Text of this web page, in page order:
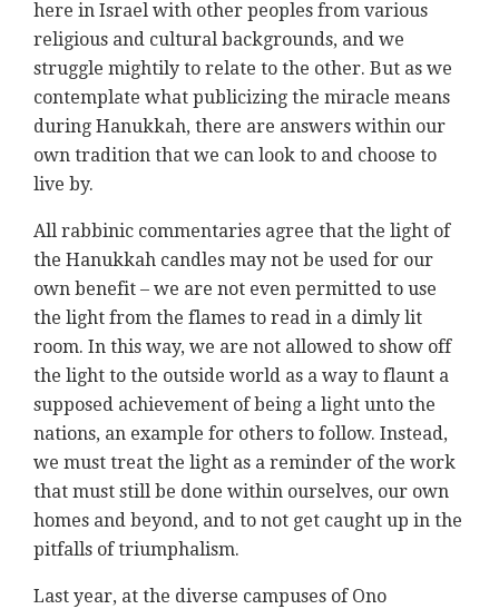
here in Israel with other peoples from various
religious and cultural backgrounds, and we
struggle mightily to relate to the other. But as we
contemplate what publicizing the miracle means
during Hanukkah, there are answers within our
own tradition that we can look to and choose to
live by.
All rabbinic commentaries agree that the light of
the Hanukkah candles may not be used for our
own benefit – we are not even permitted to use
the light from the flames to read in a dimly lit
room. In this way, we are not allowed to show off
the light to the outside world as a way to flaunt a
supposed achievement of being a light unto the
nations, an example for others to follow. Instead,
we must treat the light as a reminder of the work
that must still be done within ourselves, our own
homes and beyond, and to not get caught up in the
pitfalls of triumphalism.
Last year, at the diverse campuses of Ono